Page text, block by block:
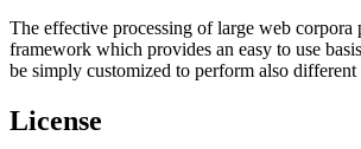
The effective processing of large web corpora
framework which provides an easy to use
be simply customized to perform also different
License